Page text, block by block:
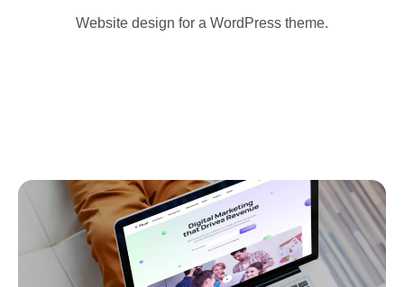
Website design for a WordPress theme.